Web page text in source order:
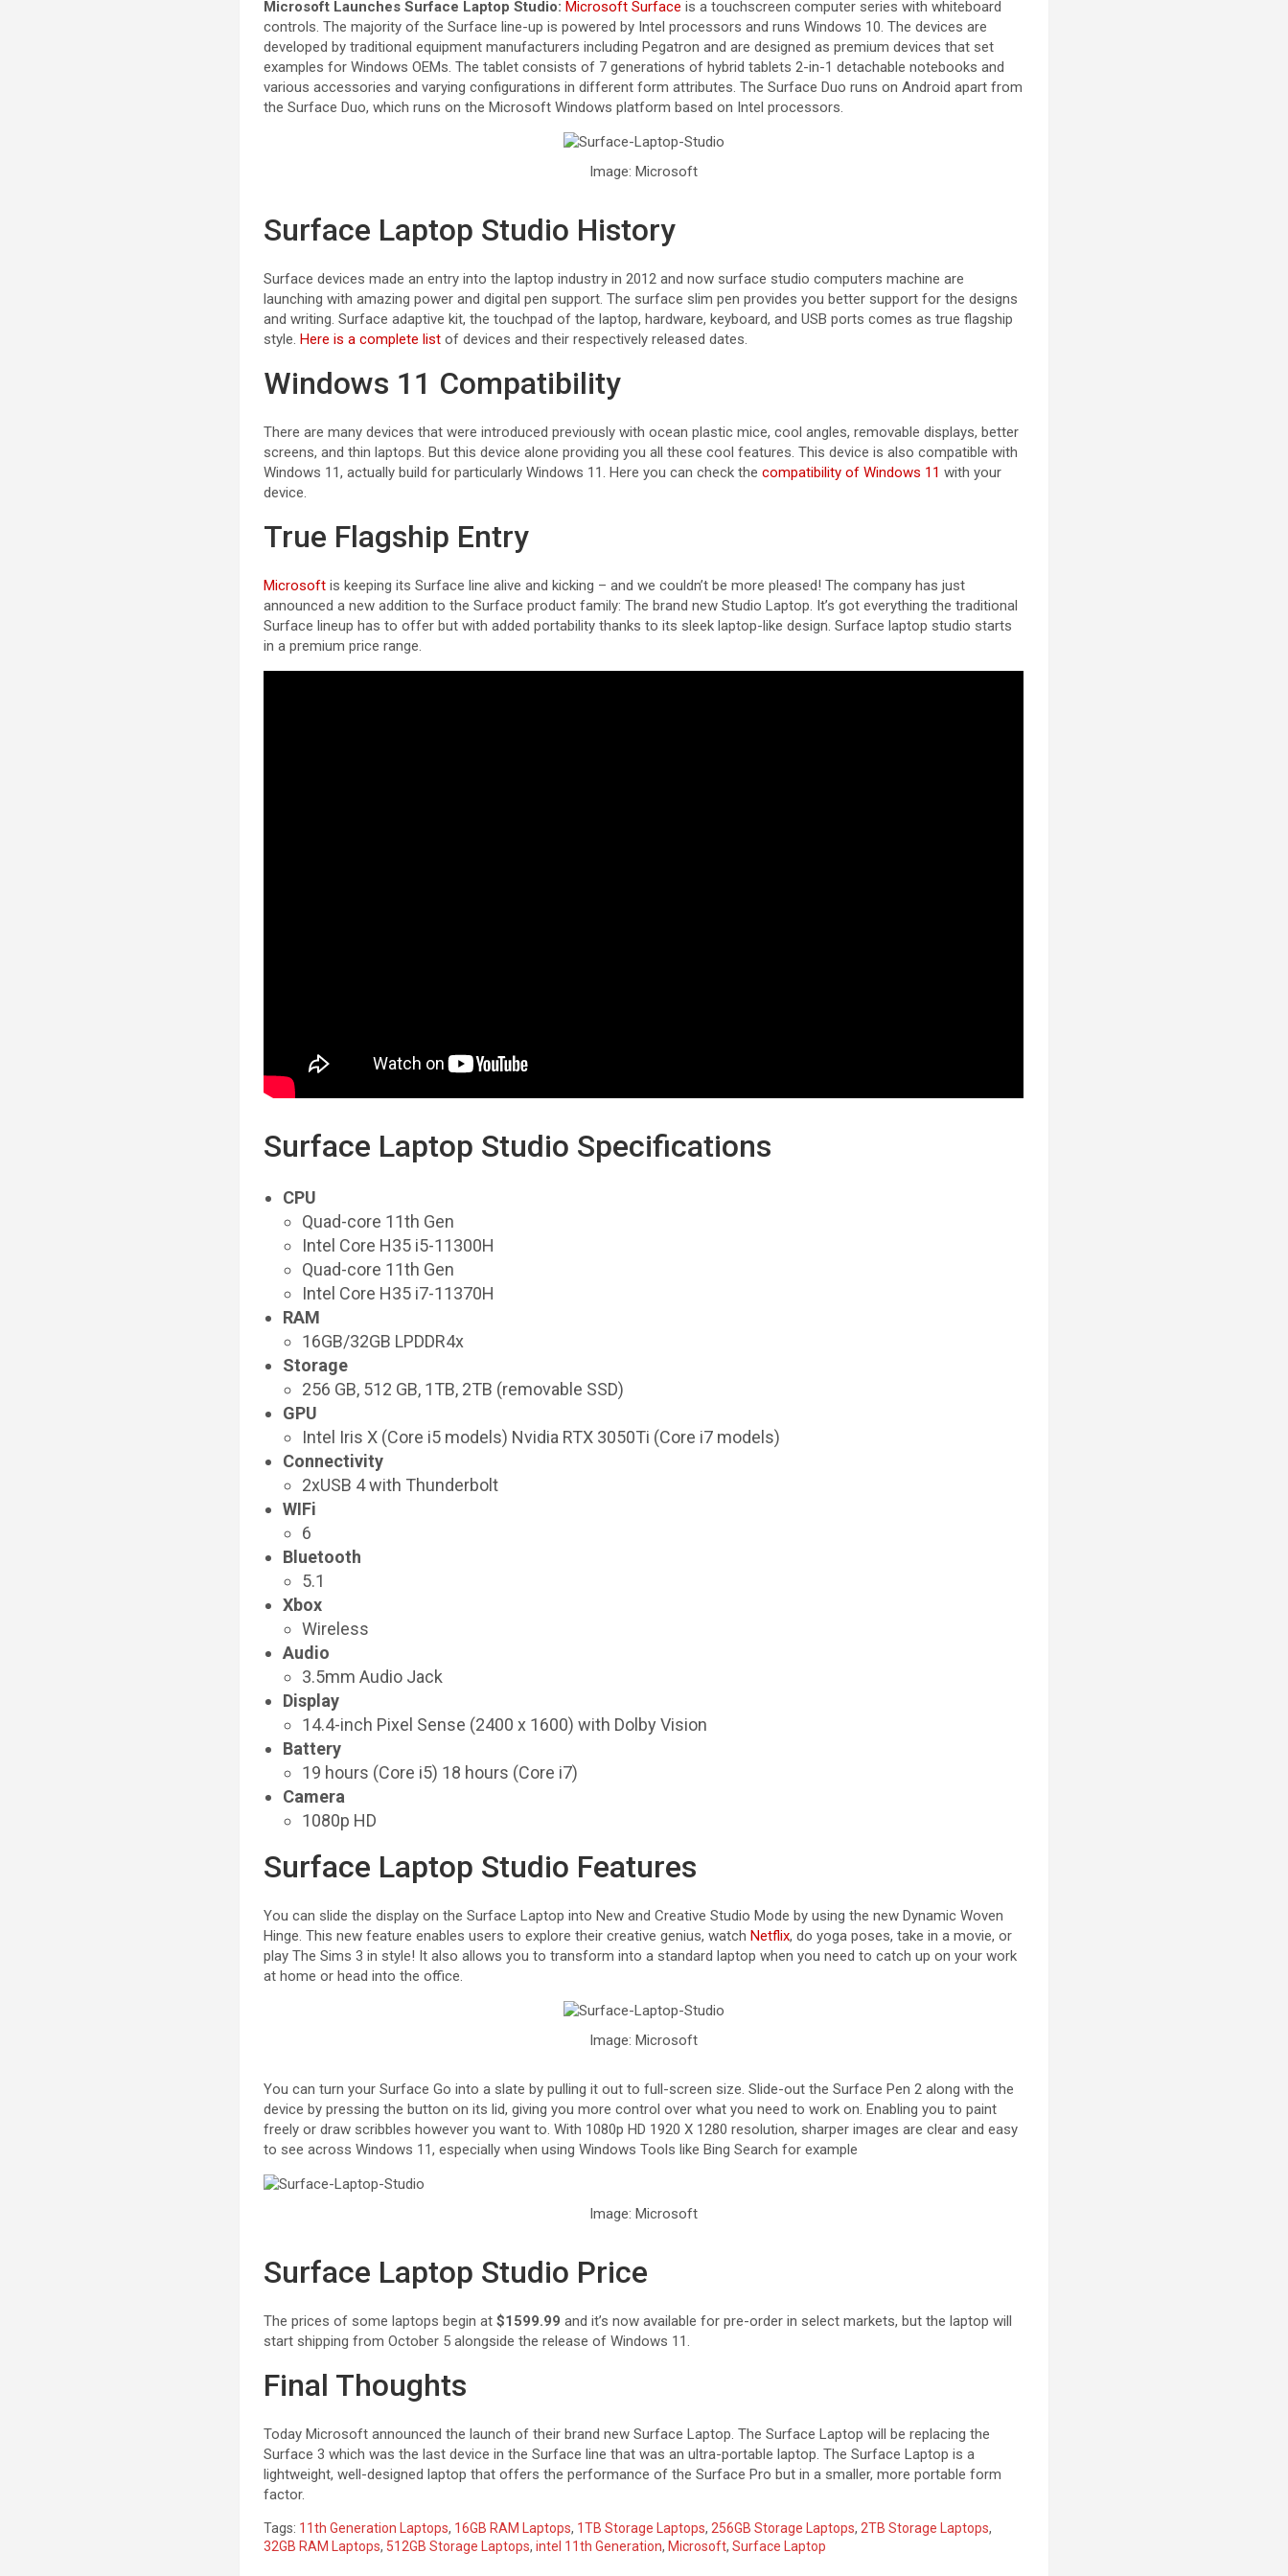
Microsoft Launches Surface Laptop Studio: Microsoft Surface is a touchscreen computer series with whiteboard
controls. The majority of the Surface line-up is powered by Intel processors and runs Windows 10. The devices are
developed by traditional equipment manufacturers including Pegatron and are designed as premium devices that set
examples for Windows OEMs. The tablet consists of 7 generations of hybrid tablets 2-in-1 detachable notebooks and
various accessories and varying configurations in different form attributes. The Surface Duo runs on Android apart from
the Surface Duo, which runs on the Microsoft Windows platform based on Intel processors.
Image: Microsoft
Surface Laptop Studio History
Surface devices made an entry into the laptop industry in 2012 and now surface studio computers machine are
launching with amazing power and digital pen support. The surface slim pen provides you better support for the designs
and writing. Surface adaptive kit, the touchpad of the laptop, hardware, keyboard, and USB ports comes as true flagship
style.Here is a complete list of devices and their respectively released dates.
Windows 11 Compatibility
There are many devices that were introduced previously with ocean plastic mice, cool angles, removable displays, better
screens, and thin laptops. But this device alone providing you all these cool features. This device is also compatible with
Windows 11, actually build for particularly Windows 11. Here you can check thecompatibility of Windows 11 with your
device.
True Flagship Entry
Microsoftis keeping its Surface line alive and kicking – and we couldn’t be more pleased! The company has just
announced a new addition to the Surface product family: The brand new Studio Laptop. It’s got everything the traditional
Surface lineup has to offer but with added portability thanks to its sleek laptop-like design. Surface laptop studio starts
in a premium price range.
Surface Laptop Studio Specifications
CPU
Quad-core 11th Gen
Intel Core H35 i5-11300H
Quad-core 11th Gen
Intel Core H35 i7-11370H
RAM
16GB/32GB LPDDR4x
Storage
256 GB, 512 GB, 1TB, 2TB (removable SSD)
GPU
Intel Iris X (Core i5 models) Nvidia RTX 3050Ti (Core i7 models)
Connectivity
2xUSB 4 with Thunderbolt
WIFi
6
Bluetooth
5.1
Xbox
Wireless
Audio
3.5mm Audio Jack
Display
14.4-inch Pixel Sense (2400 x 1600) with Dolby Vision
Battery
19 hours (Core i5) 18 hours (Core i7)
Camera
1080p HD
Surface Laptop Studio Features
You can slide the display on the Surface Laptop into New and Creative Studio Mode by using the new Dynamic Woven
Hinge. This new feature enables users to explore their creative genius, watchNetflix, do yoga poses, take in a movie, or
play The Sims 3 in style! It also allows you to transform into a standard laptop when you need to catch up on your work
at home or head into the office.
Image: Microsoft
You can turn your Surface Go into a slate by pulling it out to full-screen size. Slide-out the Surface Pen 2 along with the
device by pressing the button on its lid, giving you more control over what you need to work on. Enabling you to paint
freely or draw scribbles however you want to. With 1080p HD 1920 X 1280 resolution, sharper images are clear and easy
to see across Windows 11, especially when using Windows Tools like Bing Search for example
Image: Microsoft
Surface Laptop Studio Price
The prices of some laptops begin at$1599.99 and it’s now available for pre-order in select markets, but the laptop will
start shipping from October 5 alongside the release of Windows 11.
Final Thoughts
Today Microsoft announced the launch of their brand new Surface Laptop. The Surface Laptop will be replacing the
Surface 3 which was the last device in the Surface line that was an ultra-portable laptop. The Surface Laptop is a
lightweight, well-designed laptop that offers the performance of the Surface Pro but in a smaller, more portable form
factor.
Tags: 11th Generation Laptops, 16GB RAM Laptops, 1TB Storage Laptops,256GB Storage Laptops,2TB Storage Laptops,
32GB RAM Laptops, 512GB Storage Laptops,intel 11th Generation, Microsoft,Surface Laptop